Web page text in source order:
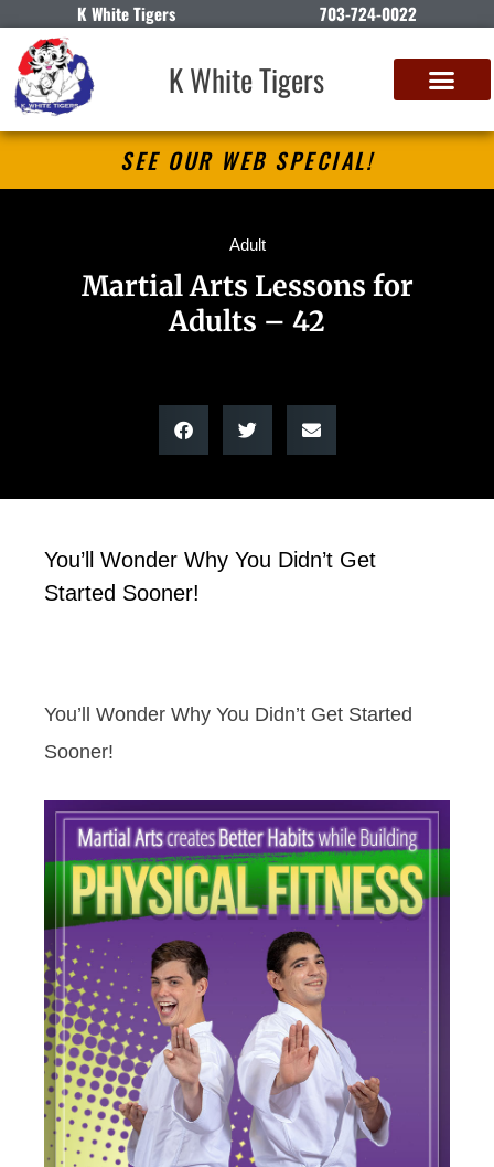
K White Tigers 703-724-0022
K White Tigers
SEE OUR WEB SPECIAL!
Adult
Martial Arts Lessons for
Adults – 42
You’ll Wonder Why You Didn’t Get
Started Sooner!
You’ll Wonder Why You Didn’t Get Started
Sooner!